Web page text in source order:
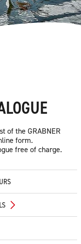
of the GRABNER
form.
free of charge.